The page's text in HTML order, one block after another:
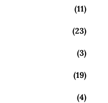
(11)
(23)
(3)
(19)
(4)